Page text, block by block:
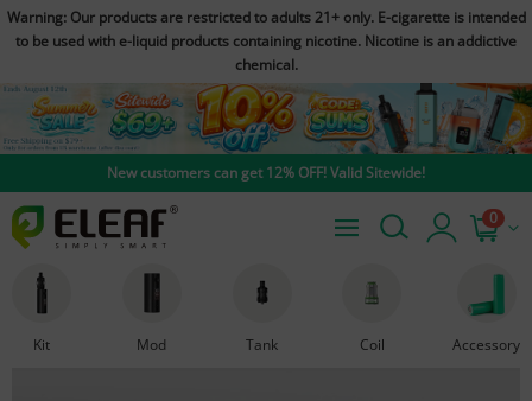
Warning: Our products are restricted to adults 21+ only. E-cigarette is intended
to be used with e-liquid products containing nicotine. Nicotine is an addictive
chemical.
New customers can get 12% OFF! Valid Sitewide!
0
Kit Mod Tank Coil Accessory